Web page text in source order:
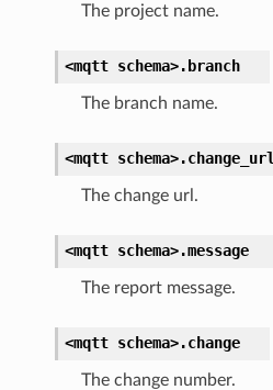
The project name.
<mqtt schema>. branch
The branch name.
<mqtt schema>.change_url
The change url.
<mqtt schema>.message
The report message.
<mqtt schema>.change
The change number.